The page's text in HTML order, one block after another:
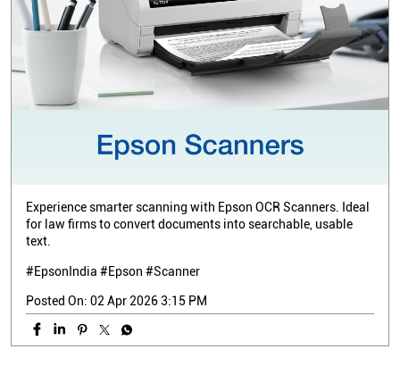
Experience smarter scanning with Epson OCR Scanners. Ideal
for law firms to convert documents into searchable, usable
text.
#EpsonIndia #Epson #Scanner
Posted On: 02 Apr 2026 3:15 PM